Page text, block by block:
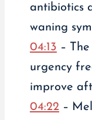
antibiotics
waning
04:13 –
urgency
improve
04:22–